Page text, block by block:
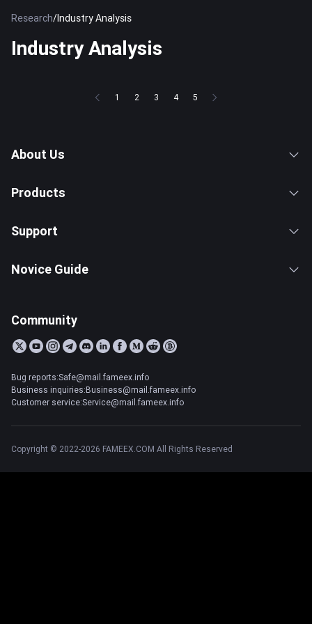
Research/Industry Analysis
Industry Analysis
1 2 3 4 5
About Us
Products
Support
Novice Guide
Community
Bug reports:Safe@mail.fameex.info
Business inquiries:Business@mail.fameex.info
Customer service:Service@mail.fameex.info
Copyright © 2022-2026 FAMEEX.COM All Rights Reserved